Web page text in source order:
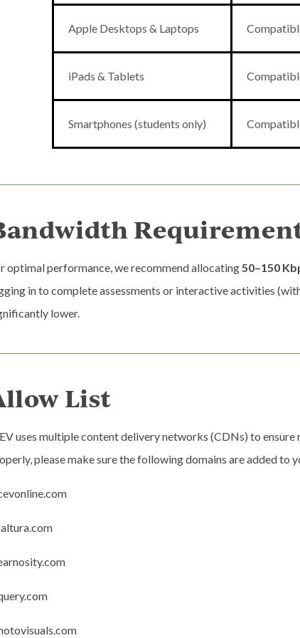
Apple Desktops & Laptops
iPads & Tablets
Smartphones (students only)
optimal performance, we recommend allocating50–150
in to complete assessments or interactive activities
lower.
List
uses multiple content delivery networks (CDNs) to
please make sure the following domains are added to